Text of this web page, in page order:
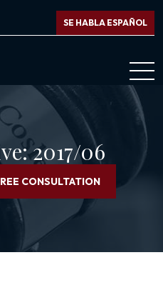
SE HABLA ESPAÑOL
2017/06
CONSULTATION